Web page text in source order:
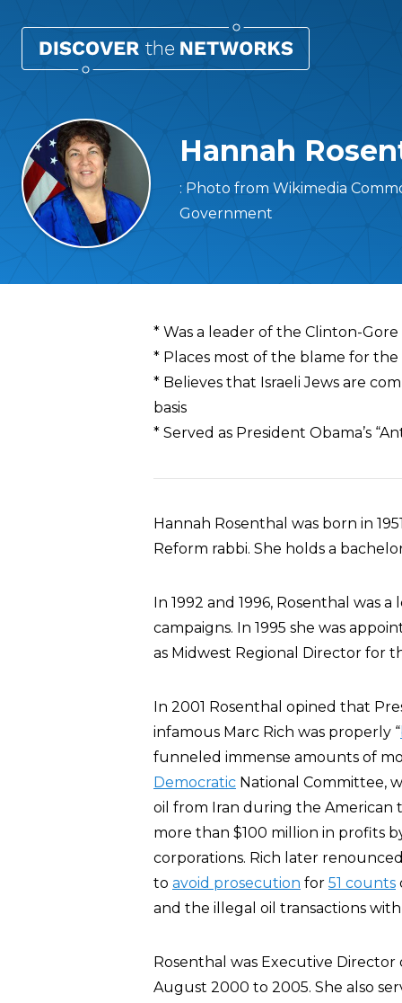
Hannah
: Photo from Wikimedia
Government
Overview
* Was a leader of the Clinton-Gore
* Places most of the blame for
* Believes that Israeli Jews are
basis
* Served as President Obama’s
Hannah Rosenthal was born in
Reform rabbi. She holds a
In 1992 and 1996, Rosenthal was
campaigns. In 1995 she was
as Midwest Regional Director for
In 2001 Rosenthal opined that
infamous Marc Rich was properly “
funneled immense amounts of
Democratic National Committee,
oil from Iran during the
more than $100 million in profits
corporations. Rich later
to avoid prosecution for 51 counts
and the illegal oil transactions with
Rosenthal was Executive
August 2000 to 2005. She also